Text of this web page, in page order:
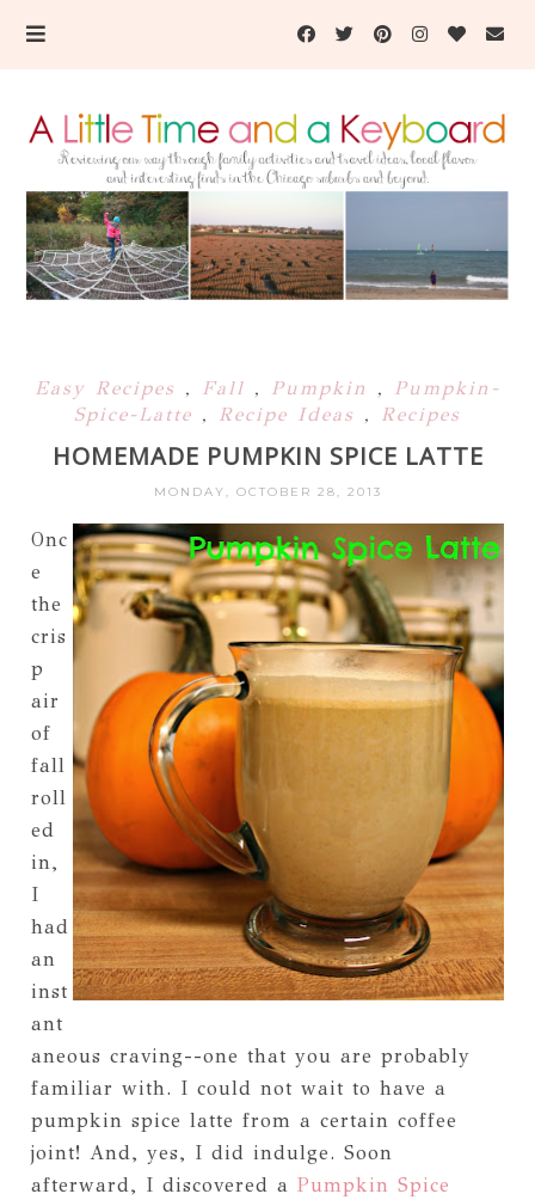
Easy Recipes , Fall , Pumpkin , Pumpkin-
Spice-Latte , Recipe Ideas , Recipes
HOMEMADE PUMPKIN SPICE LATTE
MONDAY, OCTOBER 28, 2013
Onc
e
the
cris
p
air
of
fall
roll
ed
in,
I
had
an
inst
ant
aneous craving--one that you are probably
familiar with. I could not wait to have a
pumpkin spice latte from a certain coffee
joint! And, yes, I did indulge. Soon
afterward, I discovered a Pumpkin Spice